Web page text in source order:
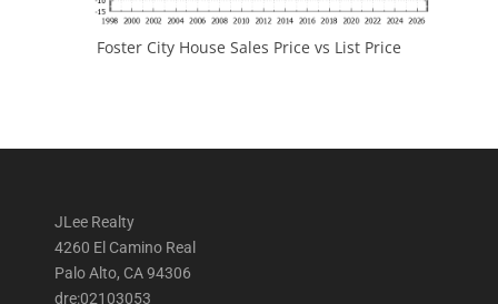
Foster City House Sales Price vs List Price
JLee Realty
4260 El Camino Real
Palo Alto, CA 94306
dre:02103053